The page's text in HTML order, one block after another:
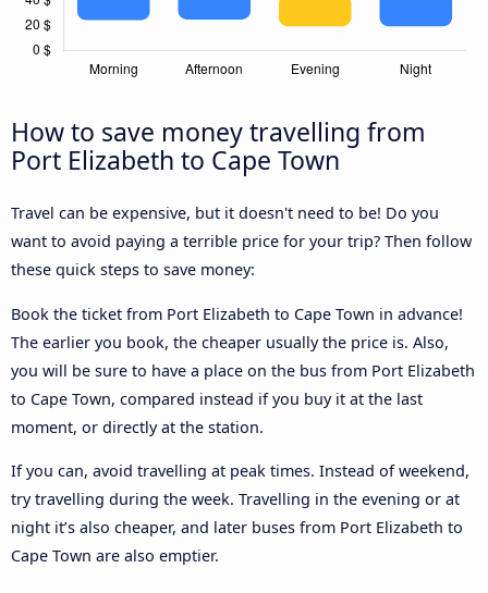
How to save money travelling from
Port Elizabeth to Cape Town
Travel can be expensive, but it doesn't need to be! Do you
want to avoid paying a terrible price for your trip? Then follow
these quick steps to save money:
Book the ticket from Port Elizabeth to Cape Town in advance!
The earlier you book, the cheaper usually the price is. Also,
you will be sure to have a place on the bus from Port Elizabeth
to Cape Town, compared instead if you buy it at the last
moment, or directly at the station.
If you can, avoid travelling at peak times. Instead of weekend,
try travelling during the week. Travelling in the evening or at
night it’s also cheaper, and later buses from Port Elizabeth to
Cape Town are also emptier.